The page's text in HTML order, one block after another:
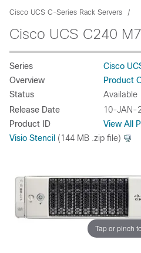
Cisco UCS C-Series Rack Servers
Cisco UCS C240
Series
Cisco
Overview
Product
Status
Available
Release Date
10-JAN-
Product ID
View All
Visio Stencil (144 MB .zip file)
Tap or pinch